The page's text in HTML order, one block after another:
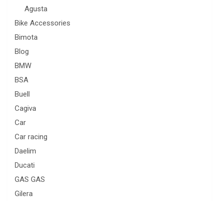
Agusta
Bike Accessories
Bimota
Blog
BMW
BSA
Buell
Cagiva
Car
Car racing
Daelim
Ducati
GAS GAS
Gilera